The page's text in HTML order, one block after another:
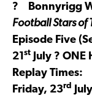
? Bonnyrigg
Football Stars of
Episode Five
21st July ? ONE
Replay Times:
Friday, 23rd